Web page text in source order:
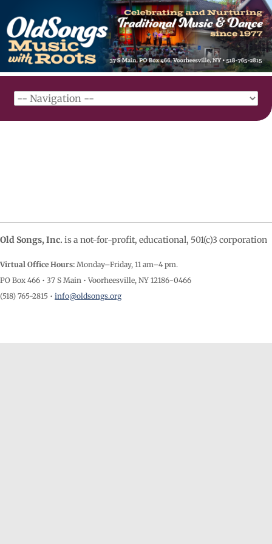
Old Songs, Inc. is a not-for-profit, educational, 501(c)3 corporation
Virtual Office Hours: Monday–Friday, 11 am–4 pm.
PO Box 466 • 37 S Main • Voorheesville, NY 12186-0466
(518) 765-2815 • info@oldsongs.org